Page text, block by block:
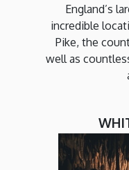
England’s
incredible
Pike, the
well as